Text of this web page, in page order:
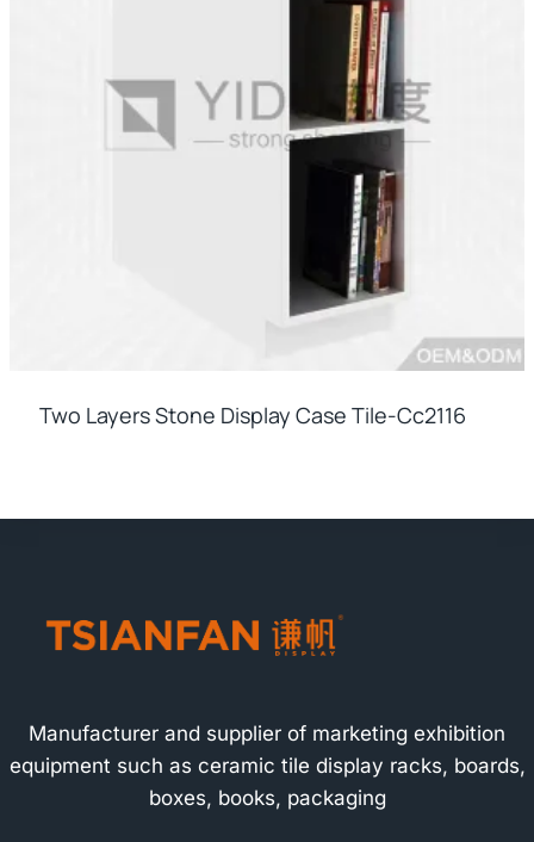
Two Layers Stone Display Case Tile-Cc2116
Manufacturer and supplier of marketing exhibition
equipment such as ceramic tile display racks, boards,
boxes, books, packaging